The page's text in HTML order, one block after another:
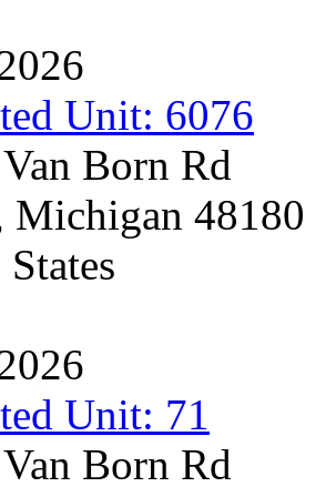
Unit: 6076
Born Rd
Michigan 48180
Unit: 71
Born Rd